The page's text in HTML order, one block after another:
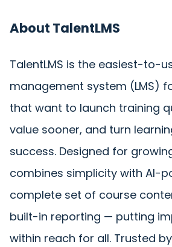
About TalentLMS
TalentLMS is the easiest-to-
management system (LMS)
that want to launch training
value sooner, and turn
success. Designed for
combines simplicity with AI-
complete set of course
built-in reporting — putting
within reach for all. Trusted